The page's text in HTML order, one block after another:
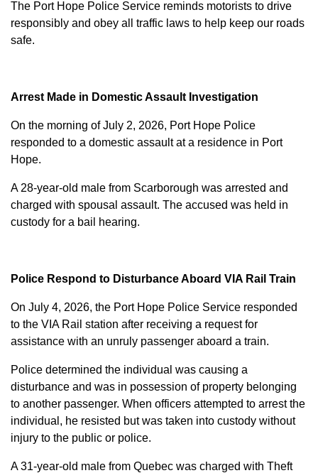
The Port Hope Police Service reminds motorists to drive
responsibly and obey all traffic laws to help keep our roads
safe.
Arrest Made in Domestic Assault Investigation
On the morning of July 2, 2026, Port Hope Police
responded to a domestic assault at a residence in Port
Hope.
A 28-year-old male from Scarborough was arrested and
charged with spousal assault. The accused was held in
custody for a bail hearing.
Police Respond to Disturbance Aboard VIA Rail Train
On July 4, 2026, the Port Hope Police Service responded
to the VIA Rail station after receiving a request for
assistance with an unruly passenger aboard a train.
Police determined the individual was causing a
disturbance and was in possession of property belonging
to another passenger. When officers attempted to arrest the
individual, he resisted but was taken into custody without
injury to the public or police.
A 31-year-old male from Quebec was charged with Theft